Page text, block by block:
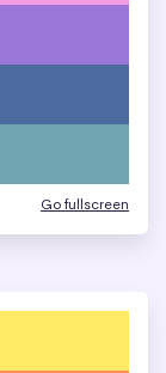
Go fullscreen